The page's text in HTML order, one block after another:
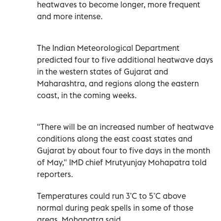
heatwaves to become longer, more frequent
and more intense.
The Indian Meteorological Department
predicted four to five additional heatwave days
in the western states of Gujarat and
Maharashtra, and regions along the eastern
coast, in the coming weeks.
"There will be an increased number of heatwave
conditions along the east coast states and
Gujarat by about four to five days in the month
of May," IMD chief Mrutyunjay Mohapatra told
reporters.
Temperatures could run 3˚C to 5˚C above
normal during peak spells in some of those